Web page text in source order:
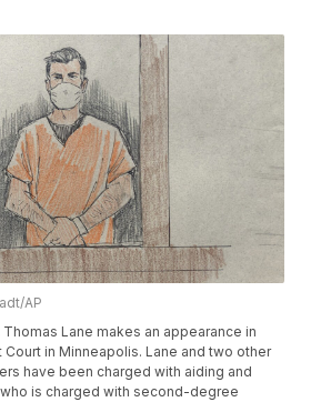
AP
Lane makes an appearance in
in Minneapolis. Lane and two other
have been charged with aiding and
is charged with second-degree